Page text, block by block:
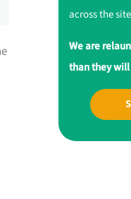
across the
We are
than they